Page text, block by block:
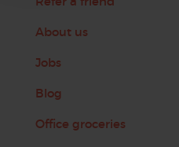
About us
Jobs
Blog
Office groceries